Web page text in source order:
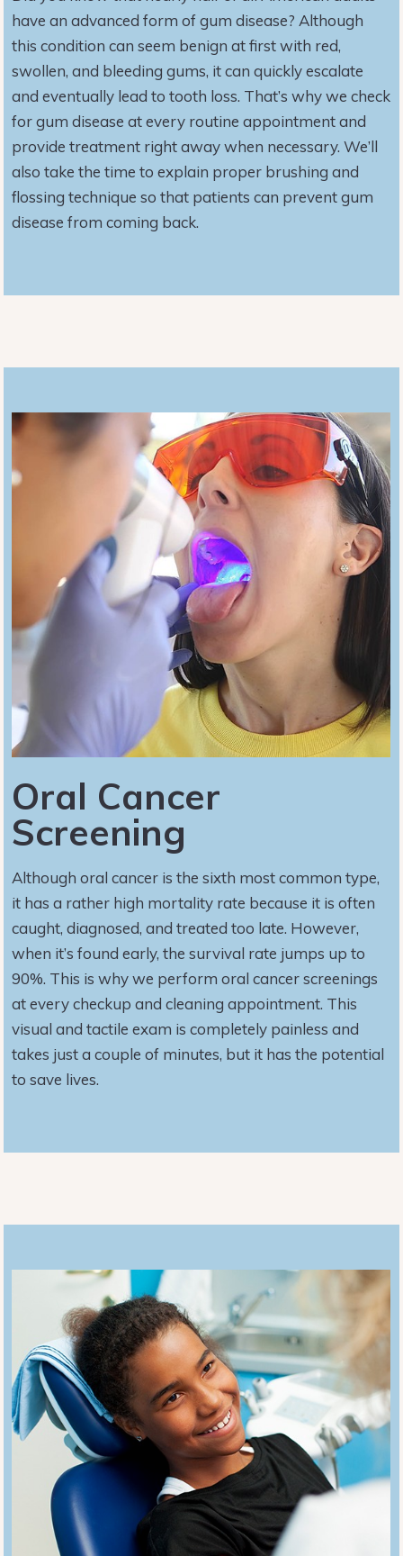
have an advanced form of gum disease? Although
this condition can seem benign at first with red,
swollen, and bleeding gums, it can quickly escalate
and eventually lead to tooth loss. That’s why we check
for gum disease at every routine appointment and
provide treatment right away when necessary. We’ll
also take the time to explain proper brushing and
flossing technique so that patients can prevent gum
disease from coming back.
Oral Cancer
Screening
Although oral cancer is the sixth most common type,
it has a rather high mortality rate because it is often
caught, diagnosed, and treated too late. However,
when it’s found early, the survival rate jumps up to
90%. This is why we perform oral cancer screenings
at every checkup and cleaning appointment. This
visual and tactile exam is completely painless and
takes just a couple of minutes, but it has the potential
to save lives.